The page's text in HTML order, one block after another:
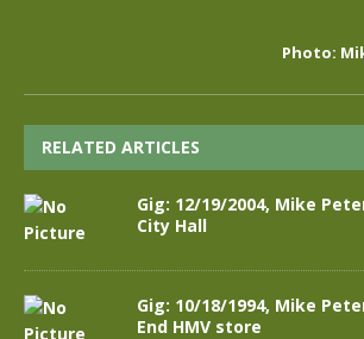
Photo:
RELATED ARTICLES
Gig: 12/19/2004, Mike
City Hall
Gig: 10/18/1994, Mike
End HMV store